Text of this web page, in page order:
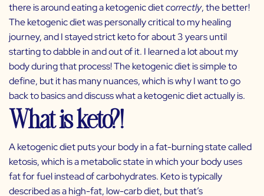
there is around eating a ketogenic dietcorrectly, the better!
The ketogenic diet was personally critical to my healing
journey, and I stayed strict keto for about 3 years until
starting to dabble in and out of it. I learned a lot about my
body during that process! The ketogenic diet is simple to
define, but it has many nuances, which is why I want to go
back to basics and discuss what a ketogenic diet actually is.
What is keto?!
A ketogenic diet puts your body in a fat-burning state called
ketosis, which is a metabolic state in which your body uses
fat for fuel instead of carbohydrates. Keto is typically
described as a high-fat, low-carb diet, but that’s